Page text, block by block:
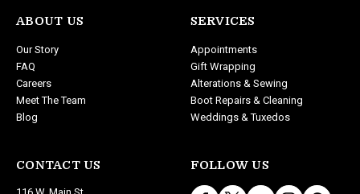
ABOUT US
Our Story
FAQ
Careers
Meet The Team
Blog
CONTACT US
SERVICES
Appointments
Gift Wrapping
Alterations & Sewing
Boot Repairs & Cleaning
Weddings & Tuxedos
FOLLOW US